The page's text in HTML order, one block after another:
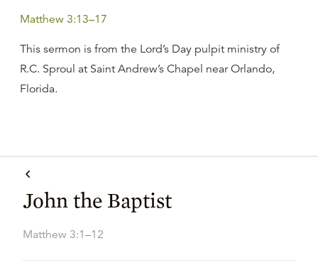
Matthew 3:13–17
This sermon is from the Lord’s Day pulpit ministry of
R.C. Sproul at Saint Andrew’s Chapel near Orlando,
Florida.
John the Baptist
Matthew 3:1–12